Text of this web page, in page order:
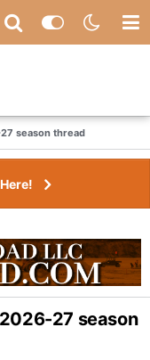
season thread
27 season